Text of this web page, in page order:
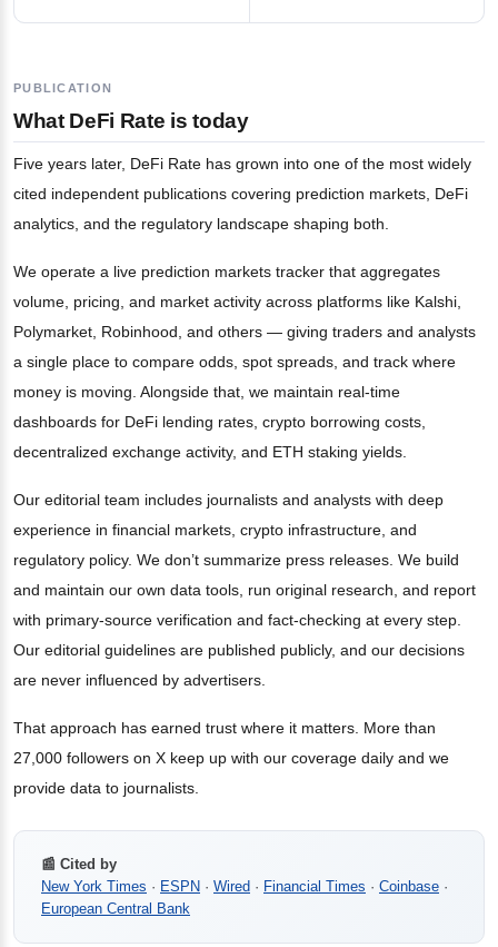
PUBLICATION
What DeFi Rate is today
Five years later, DeFi Rate has grown into one of the most widely
cited independent publications covering prediction markets, DeFi
analytics, and the regulatory landscape shaping both.
We operate a live prediction markets tracker that aggregates
volume, pricing, and market activity across platforms like Kalshi,
Polymarket, Robinhood, and others — giving traders and analysts
a single place to compare odds, spot spreads, and track where
money is moving. Alongside that, we maintain real-time
dashboards for DeFi lending rates, crypto borrowing costs,
decentralized exchange activity, and ETH staking yields.
Our editorial team includes journalists and analysts with deep
experience in financial markets, crypto infrastructure, and
regulatory policy. We don’t summarize press releases. We build
and maintain our own data tools, run original research, and report
with primary-source verification and fact-checking at every step.
Our editorial guidelines are published publicly, and our decisions
are never influenced by advertisers.
That approach has earned trust where it matters. More than
27,000 followers on X keep up with our coverage daily and we
provide data to journalists.
📰 Cited by
New York Times · ESPN · Wired · Financial Times · Coinbase ·
European Central Bank